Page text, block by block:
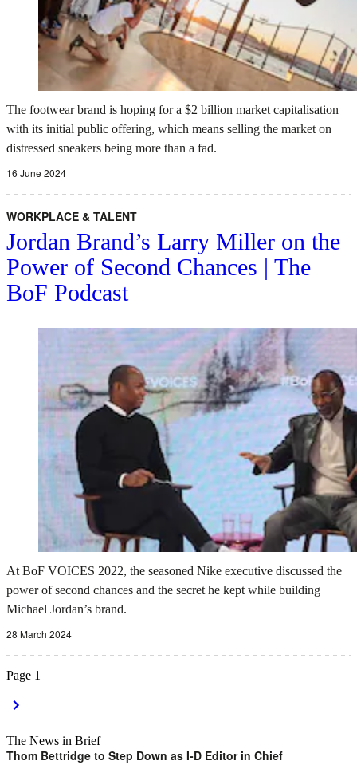
The footwear brand is hoping for a $2 billion market capitalisation
with its initial public offering, which means selling the market on
distressed sneakers being more than a fad.
16 June 2024
WORKPLACE & TALENT
Jordan Brand’s Larry Miller on the
Power of Second Chances | The
BoF Podcast
At BoF VOICES 2022, the seasoned Nike executive discussed the
power of second chances and the secret he kept while building
Michael Jordan’s brand.
28 March 2024
Page 1
The News in Brief
Thom Bettridge to Step Down as I-D Editor in Chief